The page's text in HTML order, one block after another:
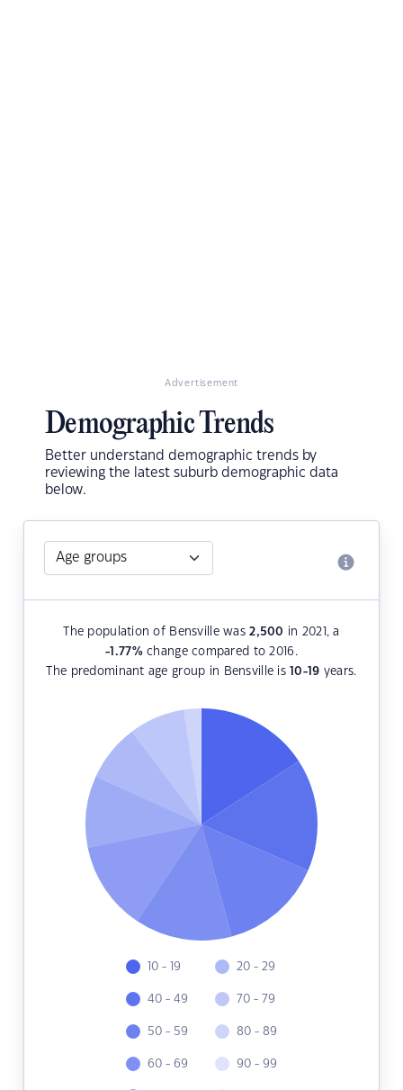
Advertisement
Demographic Trends
Better understand demographic trends by
reviewing the latest suburb demographic data
below.
The population of Bensville was2,500 in 2021, a
-1.77%change compared to 2016.
The predominant age group in Bensville is10-19 years.
10 - 19
40 - 49
50 - 59
60 - 69
20 - 29
70 - 79
80 - 89
90 - 99